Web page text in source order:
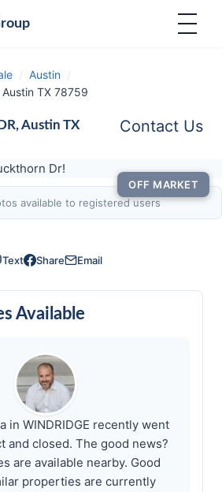
/ Austin /
TX 78759
Austin TX
Contact Us
OFF MARKET
available to registered users
Text Share Email
Available
in WINDRIDGE recently went
and closed. The good news?
are available nearby. Good
properties are currently